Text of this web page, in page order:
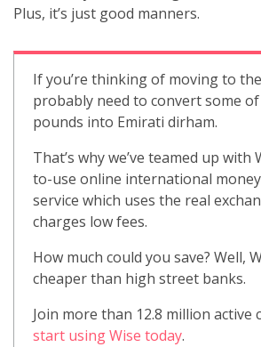
Plus, it’s just good manners.
If you’re thinking of moving to the
probably need to convert some
pounds into Emirati dirham.
That’s why we’ve teamed up with
to-use online international
service which uses the real
charges low fees.
How much could you save? Well,
cheaper than high street banks.
Join more than 12.8 million active
start using Wise today.